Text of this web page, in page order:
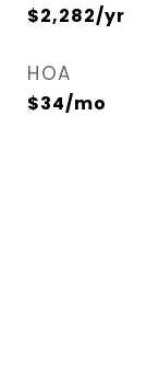
$2,282/yr
HOA
$34/mo